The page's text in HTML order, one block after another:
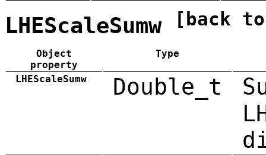
LHEScaleSumw [back
Object
property
Type
LHEScaleSumw Double_t